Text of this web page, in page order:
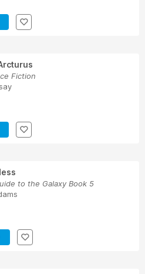
Fiction
to the Galaxy Book 5